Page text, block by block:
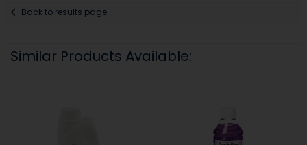
Back to results page
Similar Products Available: